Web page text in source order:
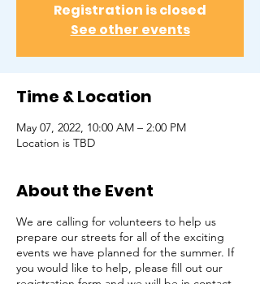
Registration is closed
See other events
Time & Location
May 07, 2022, 10:00 AM – 2:00 PM
Location is TBD
About the Event
We are calling for volunteers to help us
prepare our streets for all of the exciting
events we have planned for the summer. If
you would like to help, please fill out our